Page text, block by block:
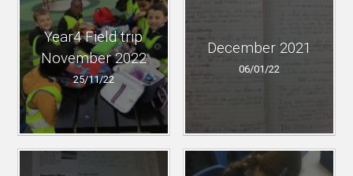
Year4 Field trip
November 2022
25/11/22
December 2021
06/01/22